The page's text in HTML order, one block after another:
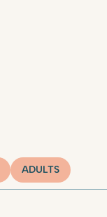
ADULTS